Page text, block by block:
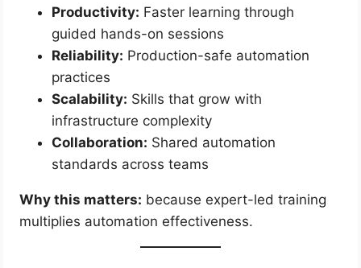
Productivity: Faster learning through
guided hands-on sessions
Reliability: Production-safe automation
practices
Scalability: Skills that grow with
infrastructure complexity
Collaboration: Shared automation
standards across teams
Why this matters: because expert-led training
multiplies automation effectiveness.